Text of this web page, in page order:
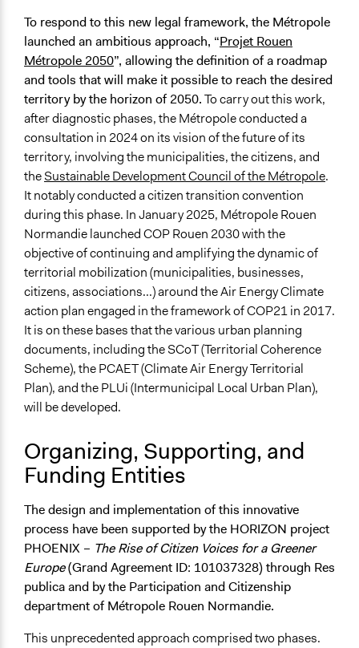
To respond to this new legal framework, the Métropole
launched an ambitious approach, “Projet Rouen
Métropole 2050”, allowing the definition of a roadmap
and tools that will make it possible to reach the desired
territory by the horizon of 2050.To carry out this work,
after diagnostic phases, the Métropole conducted a
consultation in 2024 on its vision of the future of its
territory, involving the municipalities, the citizens, and
theSustainable Development Council of the Métropole.
It notably conducted a citizen transition convention
during this phase. In January 2025, Métropole Rouen
Normandie launched COP Rouen 2030 with the
objective of continuing and amplifying the dynamic of
territorial mobilization (municipalities, businesses,
citizens, associations...) around the Air Energy Climate
action plan engaged in the framework of COP21 in 2017.
It is on these bases that the various urban planning
documents, including the SCoT (Territorial Coherence
Scheme), the PCAET (Climate Air Energy Territorial
Plan), and the PLUi (Intermunicipal Local Urban Plan),
will be developed.
Organizing, Supporting, and
Funding Entities
The design and implementation of this innovative
process have been supported by the HORIZON project
PHOENIX – The Rise of Citizen Voices for a Greener
Europe(Grand Agreement ID: 101037328) through Res
publica and by the Participation and Citizenship
department of Métropole Rouen Normandie.
This unprecedented approach comprised two phases.